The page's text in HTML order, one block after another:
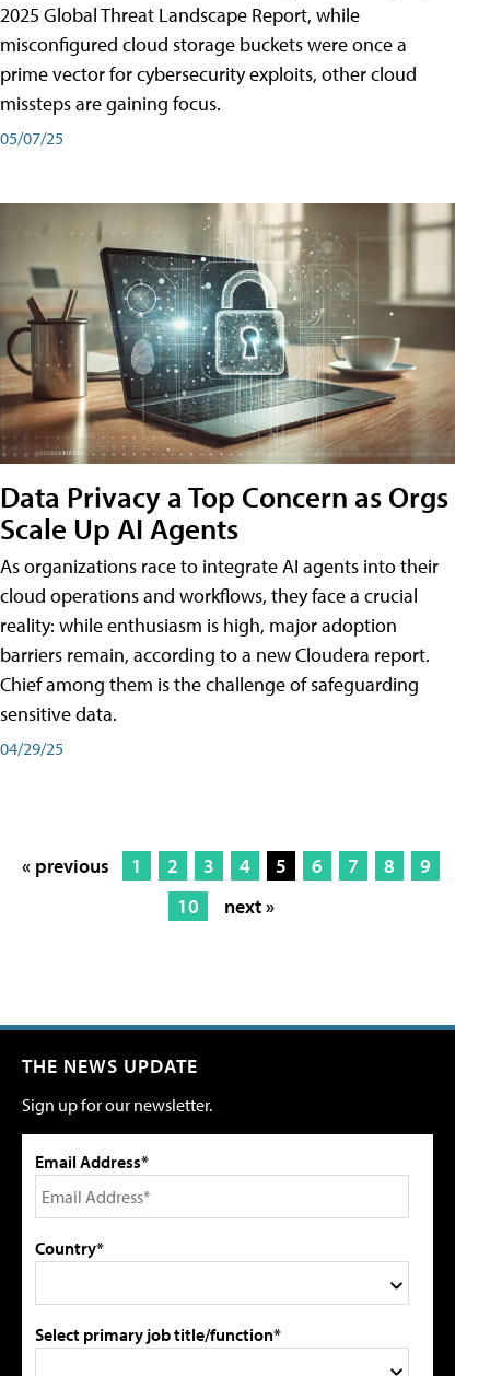
2025 Global Threat Landscape Report, while
misconfigured cloud storage buckets were once a
prime vector for cybersecurity exploits, other cloud
missteps are gaining focus.
05/07/25
Data Privacy a Top Concern as Orgs
Scale Up AI Agents
As organizations race to integrate AI agents into their
cloud operations and workflows, they face a crucial
reality: while enthusiasm is high, major adoption
barriers remain, according to a new Cloudera report.
Chief among them is the challenge of safeguarding
sensitive data.
04/29/25
« previous 1 2 3 4 5 6 7 8
9
10
next »
THE NEWS UPDATE
Sign up for our newsletter.
Email Address*
Country*
Select primary job title/function*